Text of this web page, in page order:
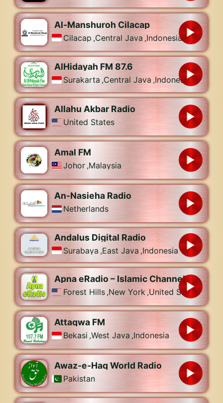
Al-Manshuroh Cilacap
Cilacap ,Central Java ,Indonesia
AlHidayah FM 87.6
Surakarta ,Central Java ,Indonesia
Allahu Akbar Radio
United States
Amal FM
Johor ,Malaysia
An-Nasieha Radio
Netherlands
Andalus Digital Radio
Surabaya ,East Java ,Indonesia
Apna eRadio – Islamic Channel
Forest Hills ,New York ,United States
Attaqwa FM
Bekasi ,West Java ,Indonesia
Awaz-e-Haq World Radio
Pakistan